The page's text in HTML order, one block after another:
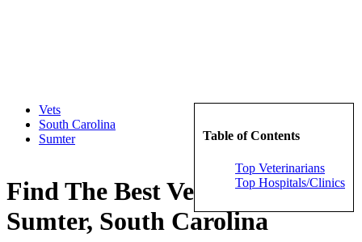
Table of Contents
Top Veterinarians
Top Hospitals/Clinics
Vets
South Carolina
Sumter
Find The Best Veterinarians in
Sumter, South Carolina